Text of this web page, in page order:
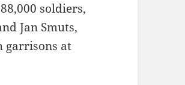
soldiers,
Jan Smuts,
garrisons at